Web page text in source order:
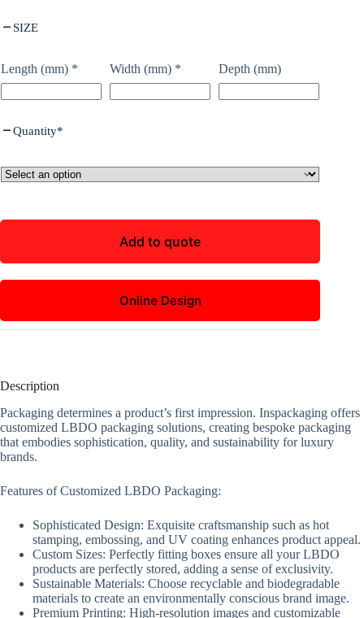
SIZE
Length (mm) * Width (mm) * Depth (mm)
Quantity*
Add to quote
Online Design
Description
Packaging determines a product’s first impression. Inspackaging offers
customized LBDO packaging solutions, creating bespoke packaging
that embodies sophistication, quality, and sustainability for luxury
brands.
Features of Customized LBDO Packaging:
Sophisticated Design: Exquisite craftsmanship such as hot
stamping, embossing, and UV coating enhances product appeal.
Custom Sizes: Perfectly fitting boxes ensure all your LBDO
products are perfectly stored, adding a sense of exclusivity.
Sustainable Materials: Choose recyclable and biodegradable
materials to create an environmentally conscious brand image.
Premium Printing: High-resolution images and customizable